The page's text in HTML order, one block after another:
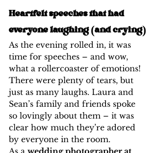
Heartfelt speeches that had
everyone laughing (and crying)
As the evening rolled in, it was
time for speeches – and wow,
what a rollercoaster of emotions!
There were plenty of tears, but
just as many laughs. Laura and
Sean’s family and friends spoke
so lovingly about them – it was
clear how much they’re adored
by everyone in the room.